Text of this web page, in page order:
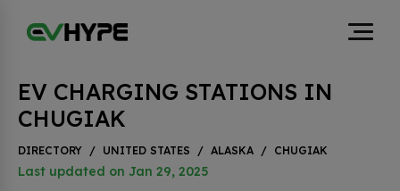
EV CHARGING STATIONS IN
CHUGIAK
DIRECTORY / UNITED STATES / ALASKA / CHUGIAK
Last updated on Jan 29, 2025